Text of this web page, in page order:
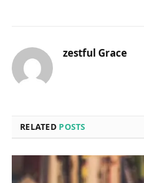
zestful Grace
RELATED POSTS